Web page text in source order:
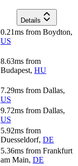
Details
0.21ms from Boydton,
US
8.63ms from
Budapest, HU
7.29ms from Dallas,
US
9.72ms from Dallas,
US
5.92ms from
Duesseldorf, DE
5.36ms from Frankfurt
am Main, DE